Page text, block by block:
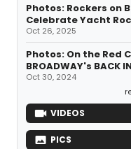
Photos: Rockers on
Celebrate Yacht
Oct 26, 2025
Photos: On the Red
BROADWAY's BACK
Oct 30, 2024
VIDEOS
PICS